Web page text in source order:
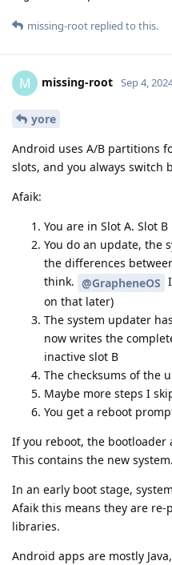
missing-root replied to this.
M missing-root Sep 4,
yore
Android uses A/B partitions
slots, and you always switch
Afaik:
You are in Slot A. Slot
You do an update, the
the differences
think. @GrapheneOS
on that later)
The system updater
now writes the
inactive slot B
The checksums of the
Maybe more steps I
You get a reboot
If you reboot, the bootloader
This contains the new system.
In an early boot stage,
Afaik this means they are
libraries.
Android apps are mostly